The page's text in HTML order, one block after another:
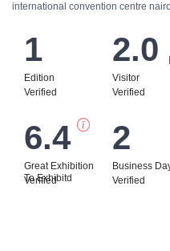
international convention centre
Edition
1
Verified
Visitor
2.0
Verified
Great Exhibition
To Exhibitd
6.4
Verified
Business
2
Verified